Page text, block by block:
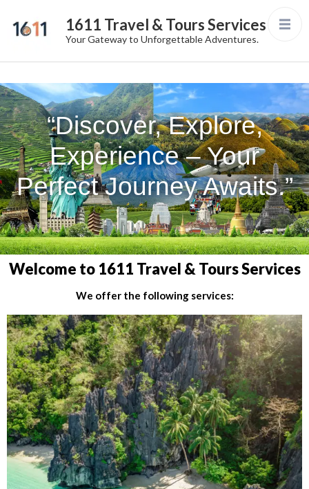
1611 Travel & Tours Services
Your Gateway to Unforgettable Adventures.
“Discover, Explore,
Experience – Your
Perfect Journey Awaits.”
Welcome to 1611 Travel & Tours Services
We offer the following services: